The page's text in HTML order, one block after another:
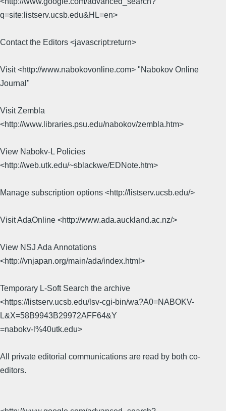
q=site:listserv.ucsb.edu&HL=en>
Contact the Editors <javascript:return>
Visit <http://www.nabokovonline.com> "Nabokov Online
Journal"
Visit Zembla
<http://www.libraries.psu.edu/nabokov/zembla.htm>
View Nabokv-L Policies
<http://web.utk.edu/~sblackwe/EDNote.htm>
Manage subscription options <http://listserv.ucsb.edu/>
Visit AdaOnline <http://www.ada.auckland.ac.nz/>
View NSJ Ada Annotations
<http://vnjapan.org/main/ada/index.html>
Temporary L-Soft Search the archive
<https://listserv.ucsb.edu/lsv-cgi-bin/wa?A0=NABOKV-
L&X=58B9943B29972AFF64&Y
=nabokv-l%40utk.edu>
All private editorial communications are read by both co-
editors.